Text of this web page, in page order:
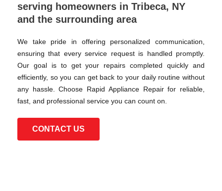
serving homeowners in Tribeca, NY
and the surrounding area
We take pride in offering personalized communication,
ensuring that every service request is handled promptly.
Our goal is to get your repairs completed quickly and
efficiently, so you can get back to your daily routine without
any hassle. Choose Rapid Appliance Repair for reliable,
fast, and professional service you can count on.
CONTACT US